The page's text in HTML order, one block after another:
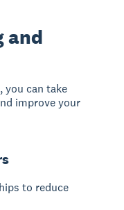
and
you can take
improve your
to reduce